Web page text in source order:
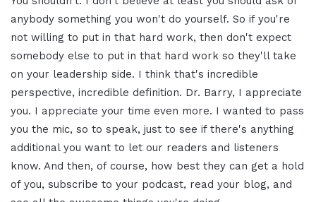
anybody something you won't do yourself. So if you're
not willing to put in that hard work, then don't expect
somebody else to put in that hard work so they'll take
on your leadership side. I think that's incredible
perspective, incredible definition. Dr. Barry, I appreciate
you. I appreciate your time even more. I wanted to pass
you the mic, so to speak, just to see if there's anything
additional you want to let our readers and listeners
know. And then, of course, how best they can get a hold
of you, subscribe to your podcast, read your blog, and